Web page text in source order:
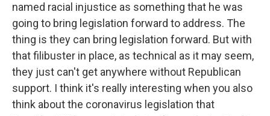
named racial injustice as something that he was
going to bring legislation forward to address. The
thing is they can bring legislation forward. But with
that filibuster in place, as technical as it may seem,
they just can't get anywhere without Republican
support. I think it's really interesting when you also
think about the coronavirus legislation that